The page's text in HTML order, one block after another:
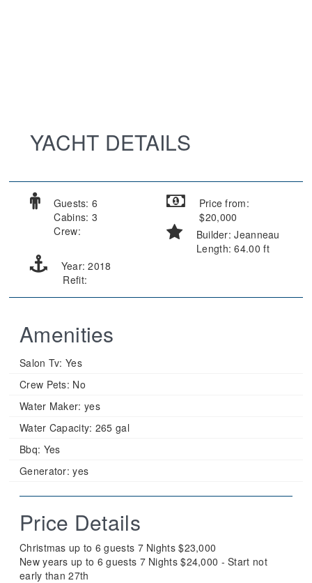
YACHT DETAILS
Guests: 6
Cabins: 3
Crew:
Price from:
$20,000
Builder: Jeanneau
Length: 64.00 ft
Year: 2018
Refit:
Amenities
Salon Tv: Yes
Crew Pets: No
Water Maker: yes
Water Capacity: 265 gal
Bbq: Yes
Generator: yes
Price Details
Christmas up to 6 guests 7 Nights $23,000
New years up to 6 guests 7 Nights $24,000 - Start not
early than 27th